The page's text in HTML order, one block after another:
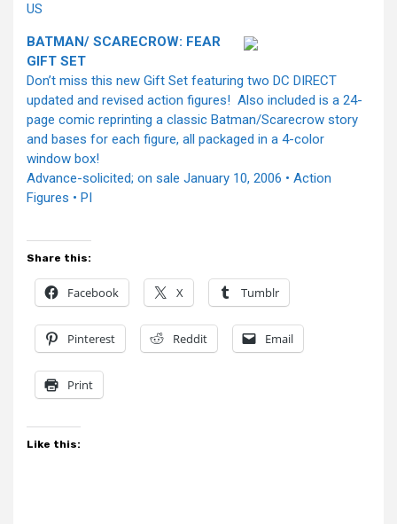
US
BATMAN/ SCARECROW: FEAR
GIFT SET
Don’t miss this new Gift Set featuring two DC DIRECT
updated and revised action figures! Also included is a 24-
page comic reprinting a classic Batman/Scarecrow story
and bases for each figure, all packaged in a 4-color
window box!
Advance-solicited; on sale January 10, 2006 • Action
Figures • PI
Share this:
Facebook X Tumblr
Pinterest Reddit Email
Print
Like this: